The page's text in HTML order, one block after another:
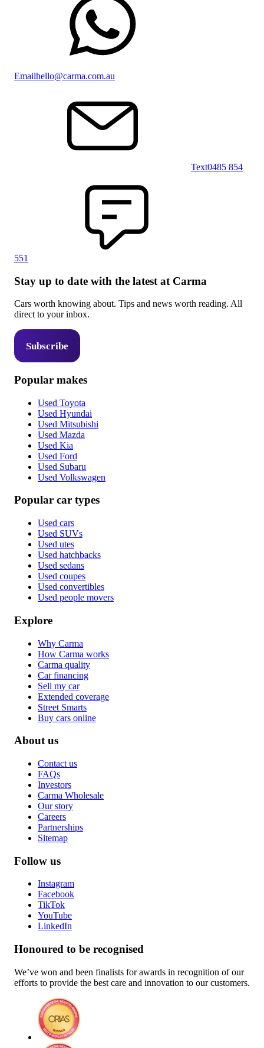
Emailhello@carma.com.au
Text0485 854
551
Stay up to date with the latest at Carma
Cars worth knowing about. Tips and news worth reading. All
direct to your inbox.
Subscribe
Popular makes
Used Toyota
Used Hyundai
Used Mitsubishi
Used Mazda
Used Kia
Used Ford
Used Subaru
Used Volkswagen
Popular car types
Used cars
Used SUVs
Used utes
Used hatchbacks
Used sedans
Used coupes
Used convertibles
Used people movers
Explore
Why Carma
How Carma works
Carma quality
Car financing
Sell my car
Extended coverage
Street Smarts
Buy cars online
About us
Contact us
FAQs
Investors
Carma Wholesale
Our story
Careers
Partnerships
Sitemap
Follow us
Instagram
Facebook
TikTok
YouTube
LinkedIn
Honoured to be recognised
We’ve won and been finalists for awards in recognition of our
efforts to provide the best care and innovation to our customers.